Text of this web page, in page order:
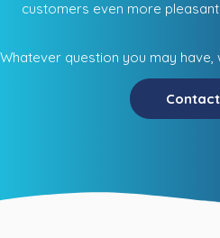
customers even more pleasant.
Whatever question you may have,